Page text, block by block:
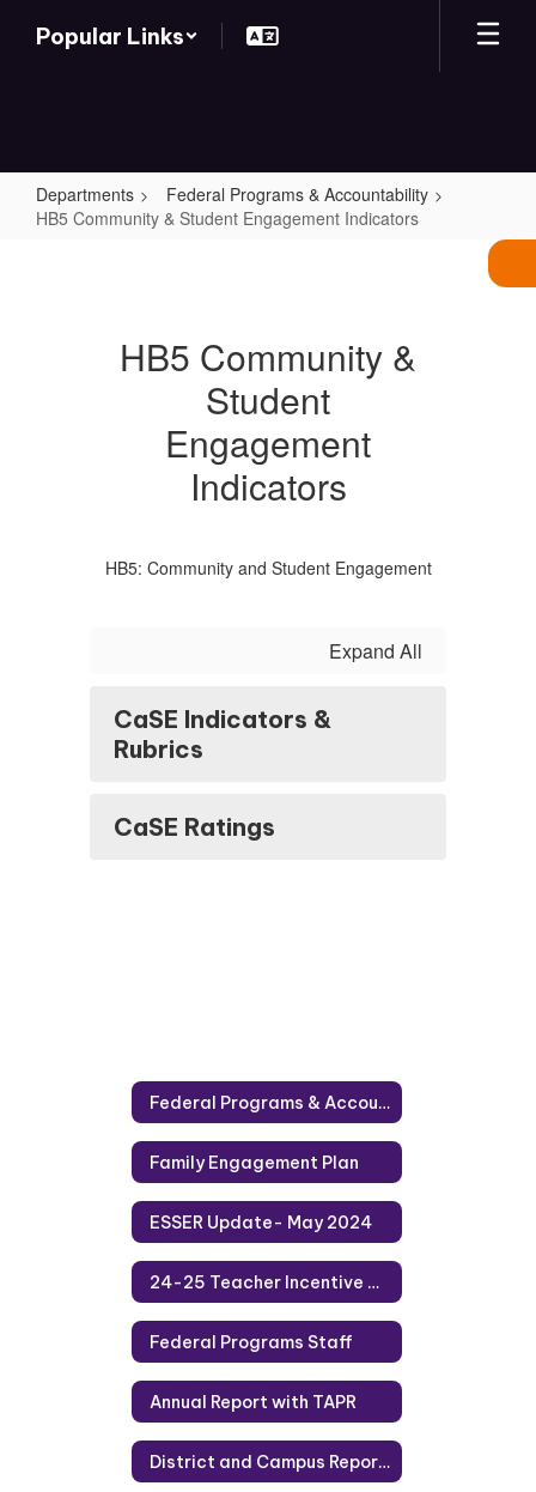
Popular Links
Departments
Federal Programs & Accountability
HB5 Community & Student Engagement Indicators
Student
Engagement
HB5 Community &
Student
Engagement
Indicators
HB5: Community and Student Engagement
Expand All
CaSE Indicators &
Rubrics
CaSE Ratings
Federal Programs & Accountability
Family Engagement Plan
ESSER Update- May 2024
24-25 Teacher Incentive Allotment
Federal Programs Staff
Annual Report with TAPR
District and Campus Report Cards